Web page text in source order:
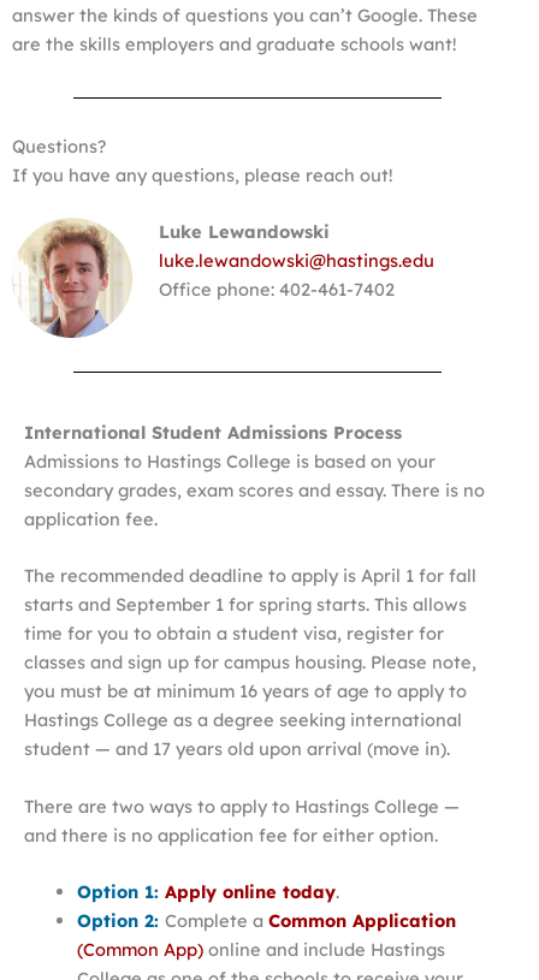
answer the kinds of questions you can’t Google. These
are the skills employers and graduate schools want!
Questions?
If you have any questions, please reach out!
Luke Lewandowski
luke.lewandowski@hastings.edu
Office phone: 402-461-7402
International Student Admissions Process
Admissions to Hastings College is based on your
secondary grades, exam scores and essay. There is no
application fee.
The recommended deadline to apply is April 1 for fall
starts and September 1 for spring starts. This allows
time for you to obtain a student visa, register for
classes and sign up for campus housing. Please note,
you must be at minimum 16 years of age to apply to
Hastings College as a degree seeking international
student — and 17 years old upon arrival (move in).
There are two ways to apply to Hastings College —
and there is no application fee for either option.
Option 1: Apply online today.
Option 2: Complete a Common Application
(Common App)online and include Hastings